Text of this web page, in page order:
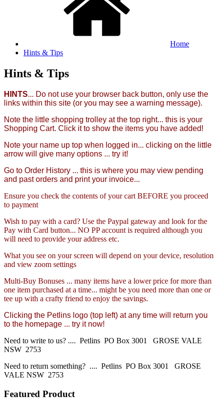
Home
Hints & Tips
Hints & Tips
HINTS... Do not use your browser back button, only use the
links within this site (or you may see a warning message).
Note the little shopping trolley at the top right... this is your
Shopping Cart. Click it to show the items you have added!
Note your name up top when logged in... clicking on the little
arrow will give many options ... try it!
Go to Order History ... this is where you may view pending
and past orders and print your invoice...
Ensure you check the contents of your cart BEFORE you proceed
to payment
Wish to pay with a card? Use the Paypal gateway and look for the
Pay with Card button... NO PP account is required although you
will need to provide your address etc.
What you see on your screen will depend on your device, resolution
and view zoom settings
Multi-Buy Bonuses ... many items have a lower price for more than
one item purchased at a time... might be you need more than one or
tee up with a crafty friend to enjoy the savings.
Clicking the Petlins logo (top left) at any time will return you
to the homepage ... try it now!
Need to write to us? .... Petlins PO Box 3001 GROSE VALE
NSW 2753
Need to return something? .... Petlins PO Box 3001 GROSE
VALE NSW 2753
Featured Product